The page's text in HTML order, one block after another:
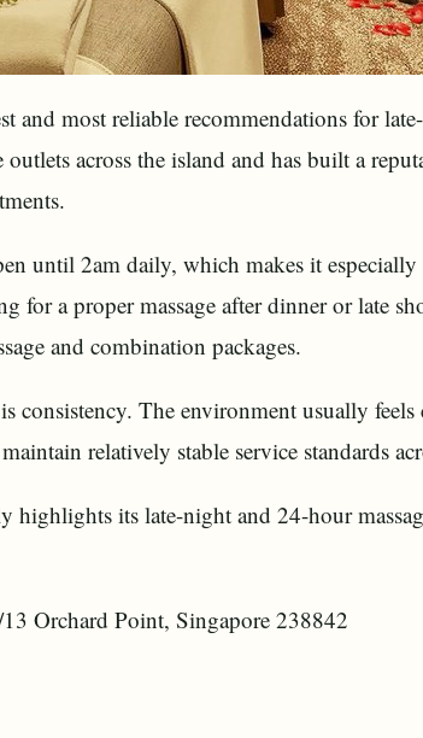
and most reliable recommendations for
across the island and has built a
until 2am daily, which makes it
for a proper massage after dinner or late
and combination packages.
consistency. The environment usually
relatively stable service standards
highlights its late-night and 24-hour
Orchard Point, Singapore 238842